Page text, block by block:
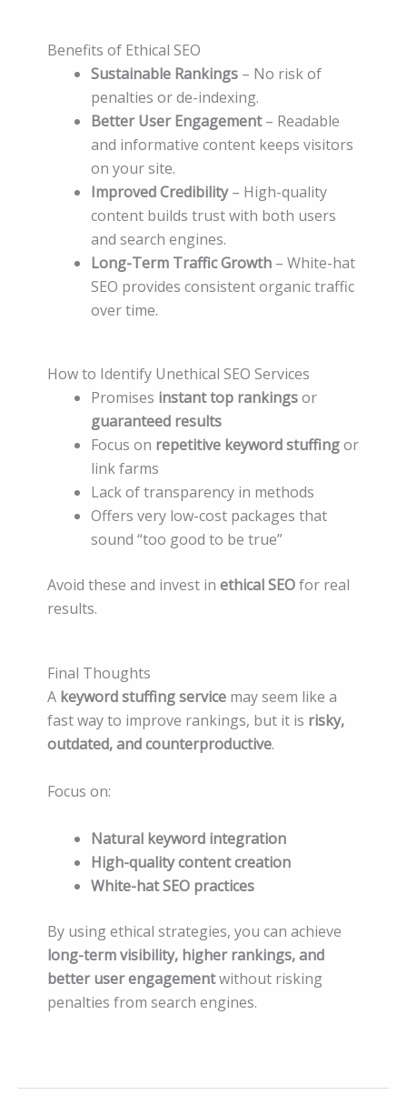
Benefits of Ethical SEO
Sustainable Rankings – No risk of
penalties or de-indexing.
Better User Engagement– Readable
and informative content keeps visitors
on your site.
Improved Credibility– High-quality
content builds trust with both users
and search engines.
Long-Term Traffic Growth – White-hat
SEO provides consistent organic traffic
over time.
How to Identify Unethical SEO Services
Promises instant top rankingsor
guaranteed results
Focus on repetitive keyword stuffingor
link farms
Lack of transparency in methods
Offers very low-cost packages that
sound “too good to be true”
Avoid these and invest in ethical SEOfor real
results.
Final Thoughts
A keyword stuffing service may seem like a
fast way to improve rankings, but it is risky,
outdated, and counterproductive.
Focus on:
Natural keyword integration
High-quality content creation
White-hat SEO practices
By using ethical strategies, you can achieve
long-term visibility, higher rankings, and
better user engagementwithout risking
penalties from search engines.